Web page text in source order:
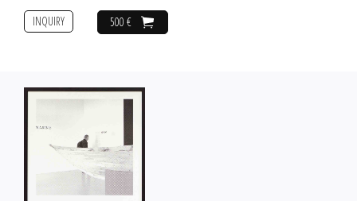
500 €
INQUIRY